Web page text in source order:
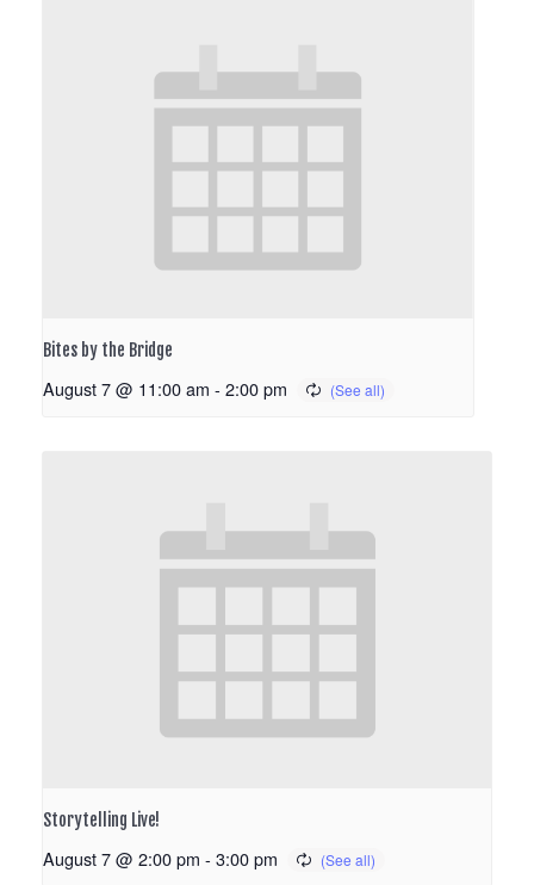
Bites by the Bridge
August 7 @ 11:00 am - 2:00 pm
Storytelling Live!
August 7 @ 2:00 pm - 3:00 pm